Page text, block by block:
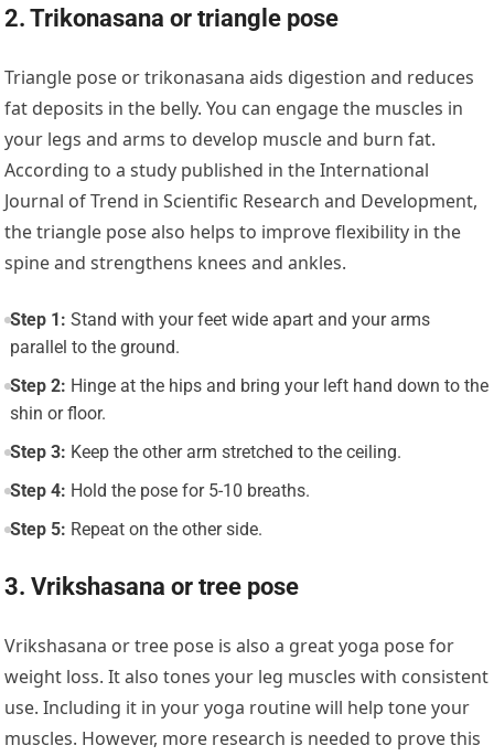
2. Trikonasana or triangle pose
Triangle pose or trikonasana aids digestion and reduces
fat deposits in the belly. You can engage the muscles in
your legs and arms to develop muscle and burn fat.
According to a study published in the International
Journal of Trend in Scientific Research and Development,
the triangle pose also helps to improve flexibility in the
spine and strengthens knees and ankles.
Step 1: Stand with your feet wide apart and your arms
parallel to the ground.
Step 2: Hinge at the hips and bring your left hand down to the
shin or floor.
Step 3: Keep the other arm stretched to the ceiling.
Step 4: Hold the pose for 5-10 breaths.
Step 5: Repeat on the other side.
3. Vrikshasana or tree pose
Vrikshasana or tree pose is also a great yoga pose for
weight loss. It also tones your leg muscles with consistent
use. Including it in your yoga routine will help tone your
muscles. However, more research is needed to prove this